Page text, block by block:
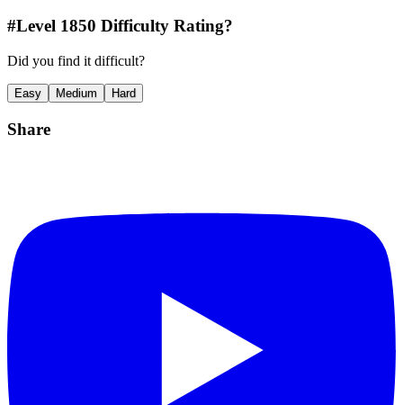
#Level 1850 Difficulty Rating?
Did you find it difficult?
Easy Medium Hard
Share